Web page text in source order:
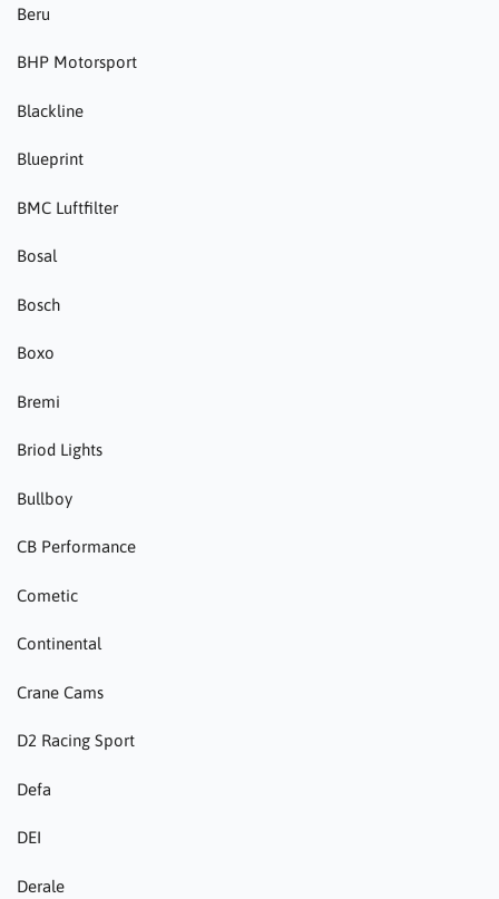
Beru
BHP Motorsport
Blackline
Blueprint
BMC Luftfilter
Bosal
Bosch
Boxo
Bremi
Briod Lights
Bullboy
CB Performance
Cometic
Continental
Crane Cams
D2 Racing Sport
Defa
DEI
Derale